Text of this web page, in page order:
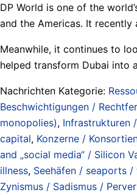
DP World is one of the
and the Americas. It
Meanwhile, it continues to
helped transform Dubai into
Nachrichten Kategorie:
Beschwichtigungen /
monopolies), Infrastrukturen
capital, Konzerne /
and „social media“ / Silicon
illness, Seehäfen / seaports /
Zynismus / Sadismus /